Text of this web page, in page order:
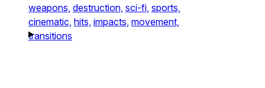
weapons, destruction, sci-fi, sports,
cinematic, hits, impacts, movement,
transitions